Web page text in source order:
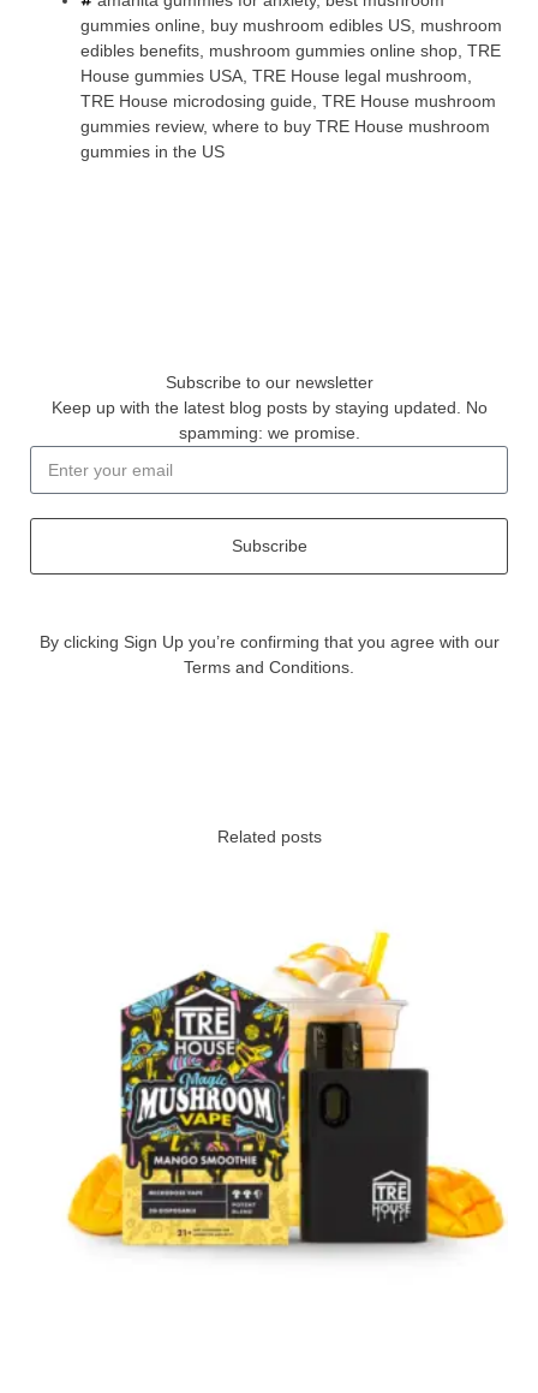
gummies online
buy mushroom edibles US mushroom
edibles benefits mushroom gummies online shop TRE
House gummies USA TRE House legal mushroom
TRE House microdosing guide TRE House mushroom
gummies review, where to buy TRE House mushroom
gummies in the US
Subscribe to our newsletter
Keep up with the latest blog posts by staying updated. No
spamming: we promise.
Subscribe
By clicking Sign Up you’re confirming that you agree with our
Terms and Conditions.
Related posts